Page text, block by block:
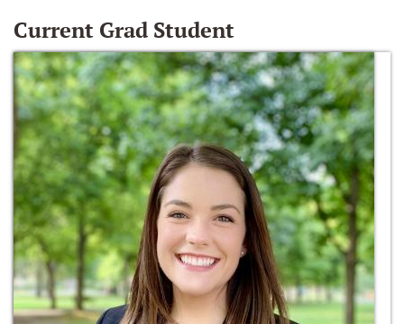
Current Grad Student